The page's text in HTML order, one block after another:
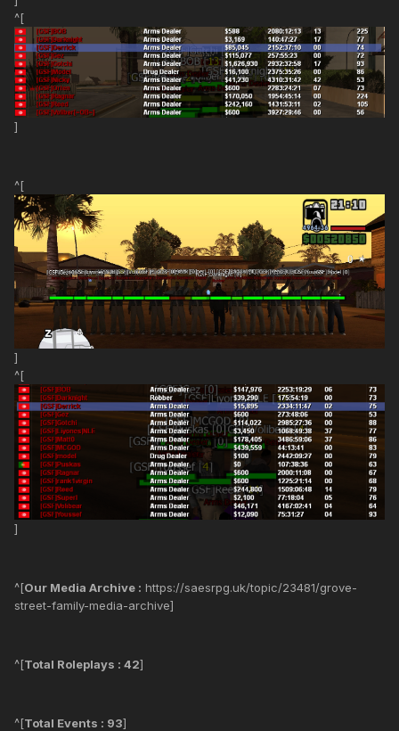
^[
]
^[
]
^[
]
^[Our Media Archive : https://saesrpg.uk/topic/23481/grove-
street-family-media-archive]
^[Total Roleplays : 42]
^[Total Events : 93]